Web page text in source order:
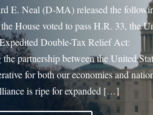
E. Neal (D-MA) released the
House voted to pass H.R. 33, the
Double-Tax Relief Act:
the partnership between the United
for both our economies and
is ripe for expanded […]